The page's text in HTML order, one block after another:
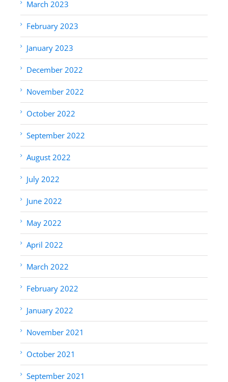
March 2023
February 2023
January 2023
December 2022
November 2022
October 2022
September 2022
August 2022
July 2022
June 2022
May 2022
April 2022
March 2022
February 2022
January 2022
November 2021
October 2021
September 2021